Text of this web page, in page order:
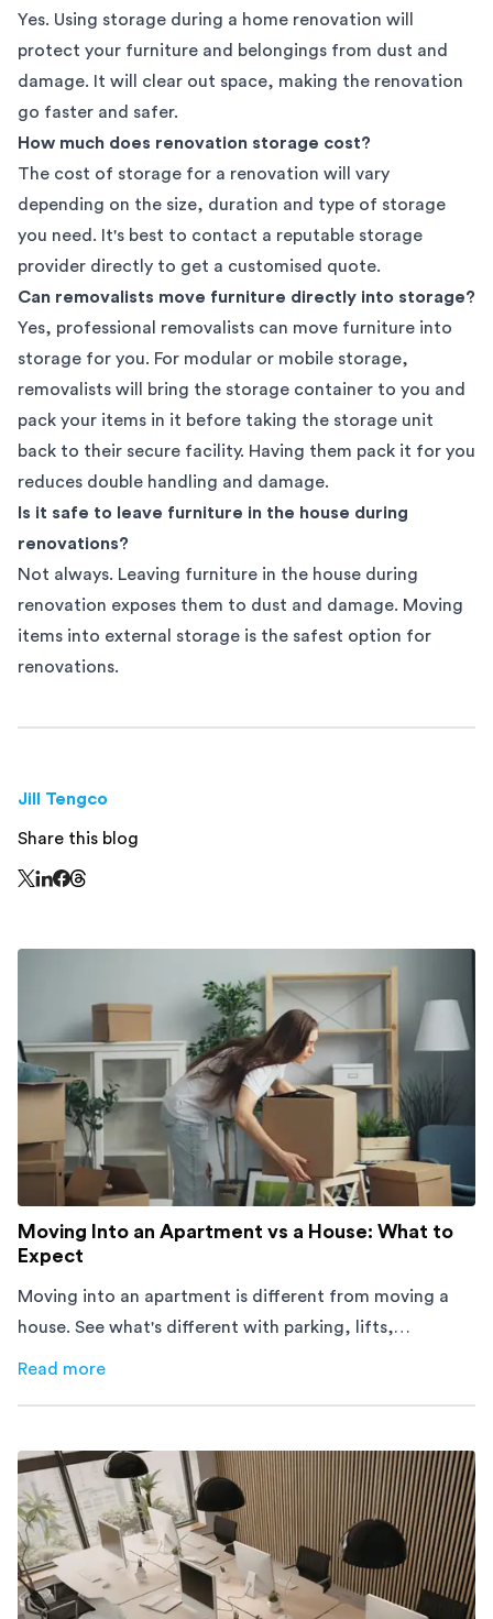
Yes. Using storage during a home renovation will
protect your furniture and belongings from dust and
damage. It will clear out space, making the renovation
go faster and safer.
How much does renovation storage cost?
The cost of storage for a renovation will vary
depending on the size, duration and type of storage
you need. It's best to contact a reputable storage
provider directly to get a customised quote.
Can removalists move furniture directly into storage?
Yes, professional removalists can move furniture into
storage for you. For modular or mobile storage,
removalists will bring the storage container to you and
pack your items in it before taking the storage unit
back to their secure facility. Having them pack it for you
reduces double handling and damage.
Is it safe to leave furniture in the house during
renovations?
Not always. Leaving furniture in the house during
renovation exposes them to dust and damage. Moving
items into external storage is the safest option for
renovations.
Jill Tengco
Share this blog
Moving Into an Apartment vs a House: What to
Expect
Moving into an apartment is different from moving a
house. See what's different with parking, lifts,
furniture, timing, and cost, before your move.
Read more